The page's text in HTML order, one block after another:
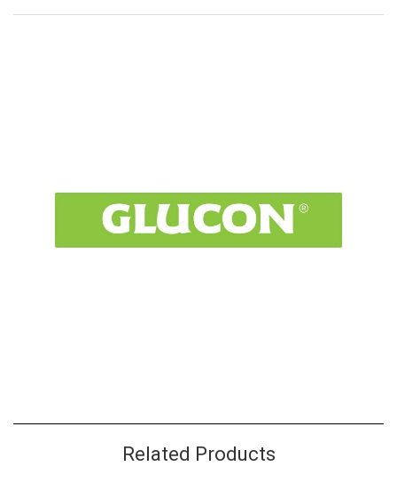
Related Products